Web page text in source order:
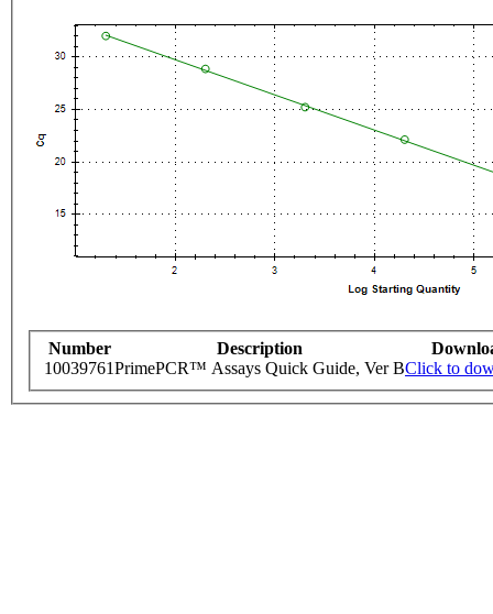
Number Description
10039761PrimePCR™ Assays Quick Guide, Ver BClick to